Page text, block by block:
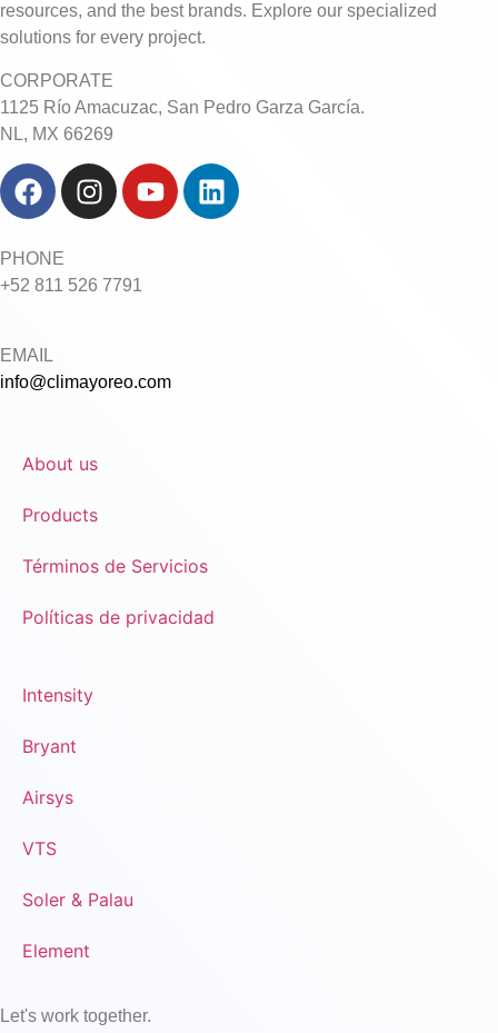
resources, and the best brands. Explore our specialized
solutions for every project.
CORPORATE
1125 Río Amacuzac, San Pedro Garza García.
NL, MX 66269
PHONE
+52 811 526 7791
EMAIL
info@climayoreo.com
About us
Products
Términos de Servicios
Políticas de privacidad
Intensity
Bryant
Airsys
VTS
Soler & Palau
Element
Let's work together.